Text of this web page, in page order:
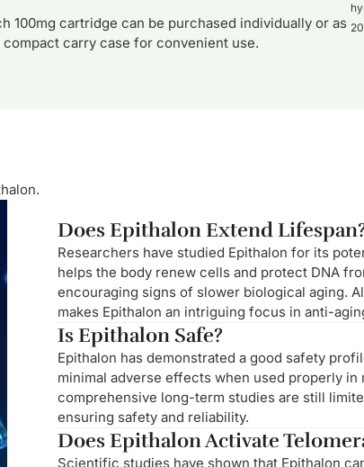
100mg cartridge can be purchased individually or as
carry case for convenient use.
Does Epithalon Extend
Researchers have studied Epithalon for its
helps the body renew cells and protect DNA
encouraging signs of slower biological aging.
makes Epithalon an intriguing focus in anti-
Is Epithalon Safe?
Epithalon has demonstrated a good safety
minimal adverse effects when used properly
comprehensive long-term studies are still
ensuring safety and reliability.
Does Epithalon Activate
Scientific studies have shown that Epithalon